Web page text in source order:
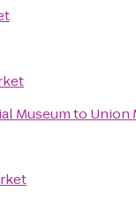
Museumto Union